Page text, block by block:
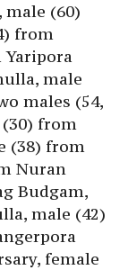
male (60)
from
Yaripora
male
males (54,
from
(38) from
Nuran
Budgam,
male (42)
female